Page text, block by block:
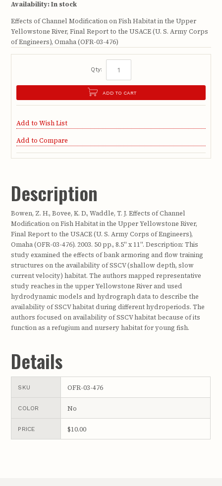
Availability:In stock
Effects of Channel Modification on Fish Habitat in the Upper
Yellowstone River, Final Report to the USACE (U. S. Army Corps
of Engineers), Omaha (OFR-03-476)
Qty:
ADD TO CART
Add to Wish List
Add to Compare
Description
Bowen, Z. H., Bovee, K. D., Waddle, T. J. Effects of Channel
Modification on Fish Habitat in the Upper Yellowstone River,
Final Report to the USACE (U. S. Army Corps of Engineers),
Omaha (OFR-03-476). 2003. 50 pp., 8.5" x 11". Description: This
study examined the effects of bank armoring and flow training
structures on the availability of SSCV (shallow depth, slow
current velocity) habitat. The authors mapped representative
study reaches in the upper Yellowstone River and used
hydrodynamic models and hydrograph data to describe the
availability of SSCV habitat during different hydroperiods. The
authors focused on availability of SSCV habitat because of its
function as a refugium and nursery habitat for young fish.
Details
SKU OFR-03-476
COLOR No
PRICE $10.00